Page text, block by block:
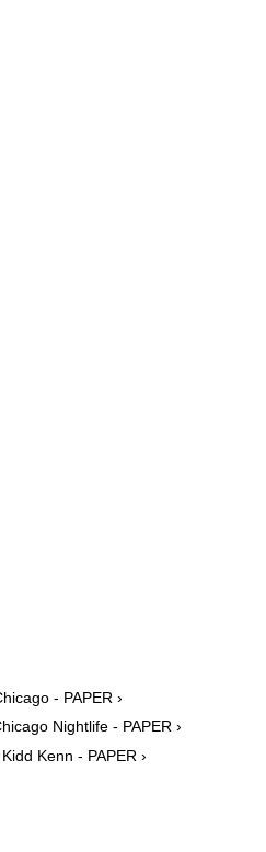
- PAPER ›
Nightlife - PAPER ›
Kenn - PAPER ›